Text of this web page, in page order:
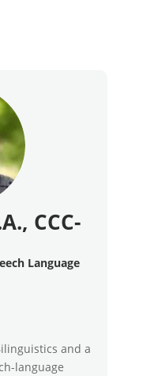
CCC-
Language
and a
language